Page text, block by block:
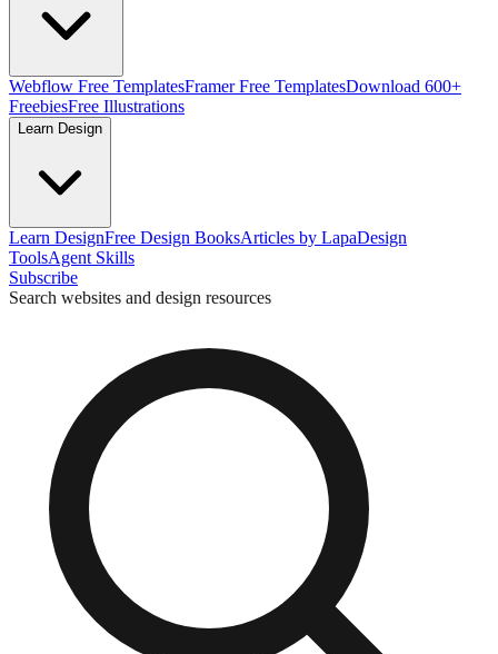
Webflow Free TemplatesFramer Free TemplatesDownload 600+
FreebiesFree Illustrations
Learn Design
Learn DesignFree Design BooksArticles by LapaDesign
ToolsAgent Skills
Subscribe
Search websites and design resources